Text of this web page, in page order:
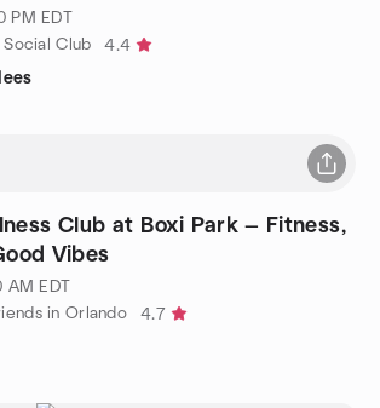
PM EDT
Club
4.4
Club at Boxi Park — Fitness,
Vibes
AM EDT
in Orlando
4.7